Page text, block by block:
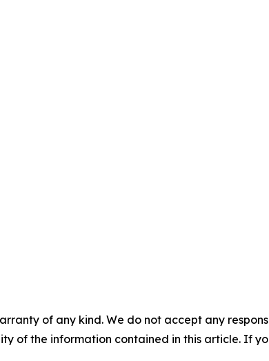
of any kind. We do not accept any
of the information contained in this article. If